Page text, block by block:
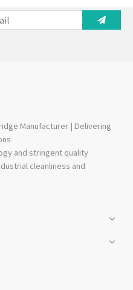
Manufacturer | Delivering
and stringent quality
cleanliness and